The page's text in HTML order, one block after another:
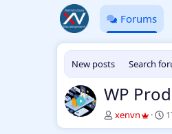
Forums
New posts Search
WP
T
h
xenvn
S
t